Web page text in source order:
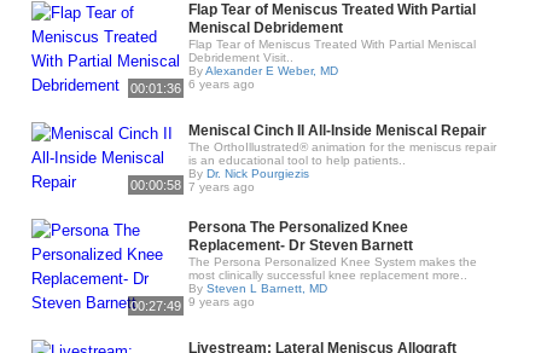
00:01:36
Flap Tear of Meniscus Treated With Partial
Meniscal Debridement
Flap Tear of Meniscus Treated With Partial Meniscal
Debridement Visit..
ByAlexander E Weber, MD
6 years ago
00:00:58
Meniscal Cinch II All-Inside Meniscal Repair
The OrthoIllustrated® animation for the meniscus repair
is an educational tool to help patients..
By Dr. Nick Pourgiezis
7 years ago
00:27:49
Persona The Personalized Knee
Replacement- Dr Steven Barnett
The Persona Personalized Knee System makes the
most clinically successful knee replacement more..
By Steven L Barnett, MD
9 years ago
Livestream: Lateral Meniscus Allograft